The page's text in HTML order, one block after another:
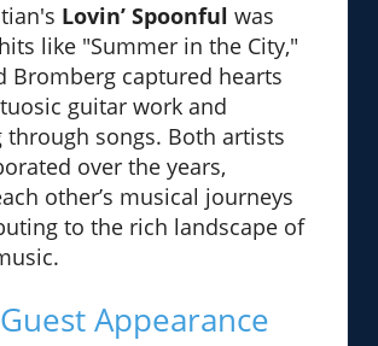
Lovin’ Spoonful was
like "Summer in the City,"
Bromberg captured hearts
guitar work and
through songs. Both artists
over the years,
other’s musical journeys
to the rich landscape of
Appearance